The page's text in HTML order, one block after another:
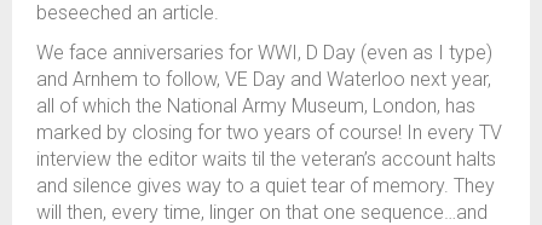
beseeched an article.
We face anniversaries for WWI, D Day (even as I type)
and Arnhem to follow, VE Day and Waterloo next year,
all of which the National Army Museum, London, has
marked by closing for two years of course! In every TV
interview the editor waits til the veteran’s account halts
and silence gives way to a quiet tear of memory. They
will then, every time, linger on that one sequence…and